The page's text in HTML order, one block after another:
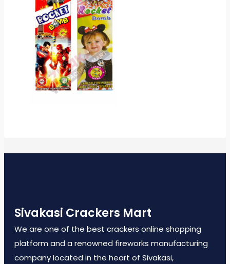
Sivakasi Crackers Mart
We are one of the best crackers online shopping
platform and a renowned fireworks manufacturing
company located in the heart of Sivakasi,